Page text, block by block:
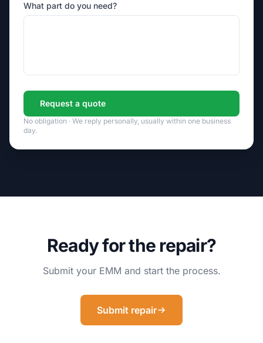
What part do you need?
Request a quote
No obligation · We reply personally, usually within one business
day.
Ready for the repair?
Submit your EMM and start the process.
Submit repair